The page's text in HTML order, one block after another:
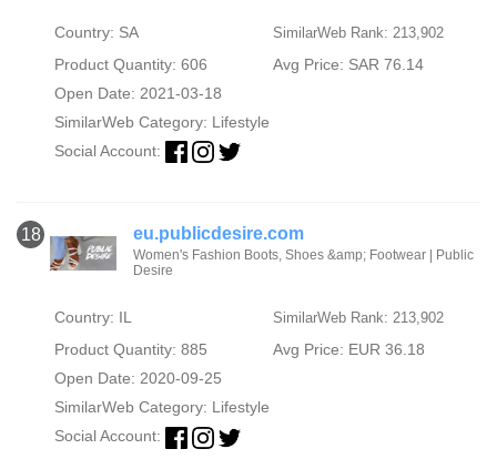
Country: SA SimilarWeb Rank: 213,902
Product Quantity: 606
Avg Price: SAR 76.14
Open Date: 2021-03-18
SimilarWeb Category: Lifestyle
Social Account:
18 eu.publicdesire.com
Women's Fashion Boots, Shoes &amp; Footwear | Public
Desire
Country: IL SimilarWeb Rank: 213,902
Product Quantity: 885
Avg Price: EUR 36.18
Open Date: 2020-09-25
SimilarWeb Category: Lifestyle
Social Account: